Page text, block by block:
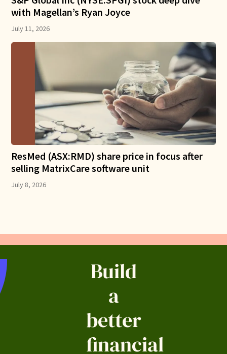
with Magellan’s Ryan Joyce
July 11, 2026
ResMed (ASX:RMD) share price in focus after
selling MatrixCare software unit
July 8, 2026
Build
a
better
financial